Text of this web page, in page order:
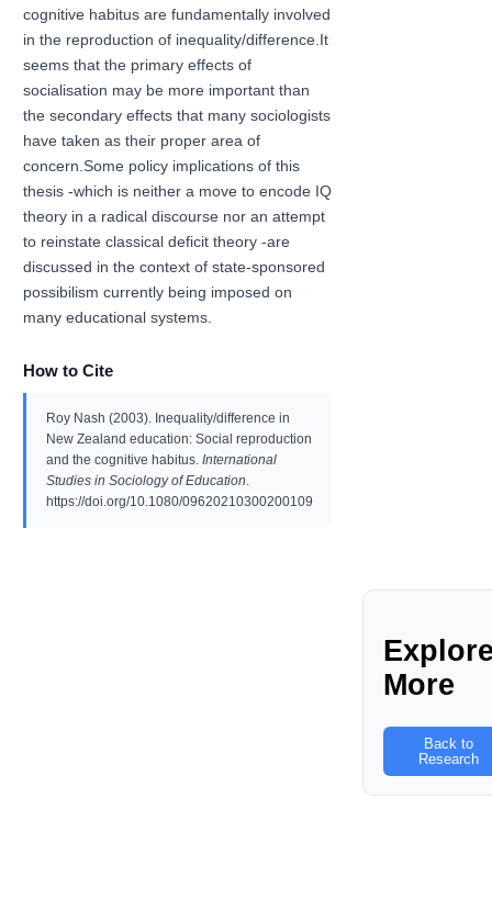
cognitive habitus are fundamentally involved
in the reproduction of inequality/difference.It
seems that the primary effects of
socialisation may be more important than
the secondary effects that many sociologists
have taken as their proper area of
concern.Some policy implications of this
thesis -which is neither a move to encode IQ
theory in a radical discourse nor an attempt
to reinstate classical deficit theory -are
discussed in the context of state-sponsored
possibilism currently being imposed on
many educational systems.
How to Cite
Roy Nash (2003). Inequality/difference in
New Zealand education: Social reproduction
and the cognitive habitus. International
Studies in Sociology of Education.
https://doi.org/10.1080/09620210300200109
More
Back to
Research